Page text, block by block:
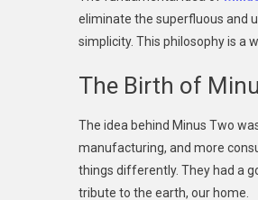
eliminate the superfluous and
simplicity. This philosophy is a
The Birth of
The idea behind Minus Two
manufacturing, and more
things differently. They had a
tribute to the earth, our home.